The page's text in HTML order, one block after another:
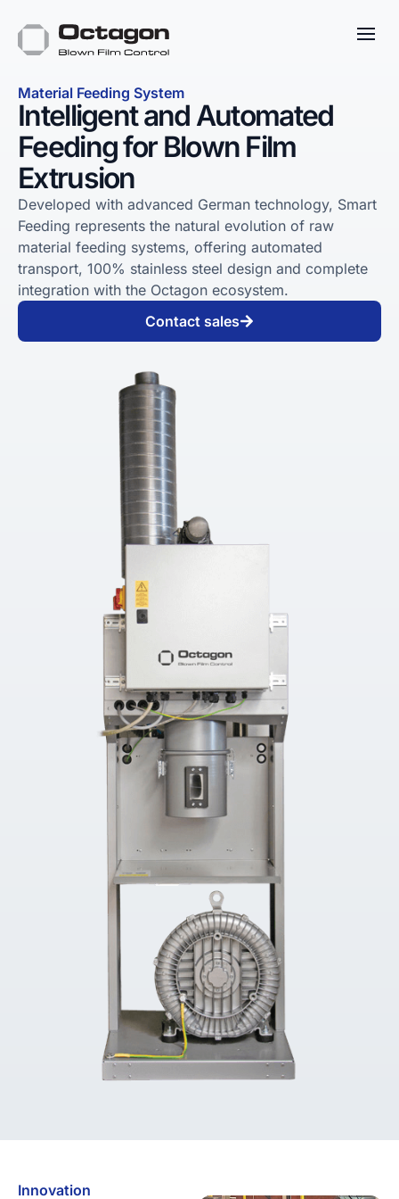
Material Feeding System
Intelligent and Automated
Feeding for Blown Film
Extrusion
Developed with advanced German technology, Smart
Feeding represents the natural evolution of raw
material feeding systems, offering automated
transport, 100% stainless steel design and complete
integration with the Octagon ecosystem.
Contact sales
Innovation